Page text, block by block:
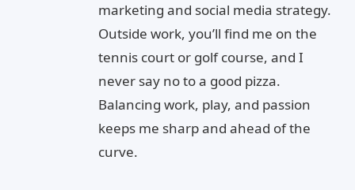
marketing and social media strategy.
Outside work, you’ll find me on the
tennis court or golf course, and I
never say no to a good pizza.
Balancing work, play, and passion
keeps me sharp and ahead of the
curve.